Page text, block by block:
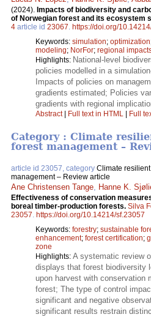
(2024). Impacts of biodiversity and
of Norwegian forest and its ecosystem
4 article id 23067. https://doi.org/
Keywords: simulation; optimization
modeling; NorFor; regional
Highlights: National-level
policies modelled in a
Impacts of policies on
gradients estimated; Policies
gradients with regional
Abstract| Full text in HTML Full
Category : Climate
forest management –
article id 23057, category Climate
management – Review article
Ane Christensen Tange, Hanne K.
Effectiveness of conservation
boreal timber-production forests. Silva
23057. https://doi.org/10.14214/sf.23057
Keywords: forestry; sustainable
enhancement; forest certification;
zone
Highlights: A systematic review
displays that forest biodiversity
upon harvest with conservation
forest; The type of control
significant and negative
significant results restrain